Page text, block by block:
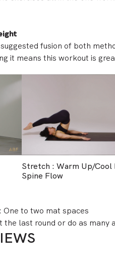
fusion of both
it means this workout is
Stretch : Warm Up/Cool
Spine Flow
One to two mat spaces
last round or do as many